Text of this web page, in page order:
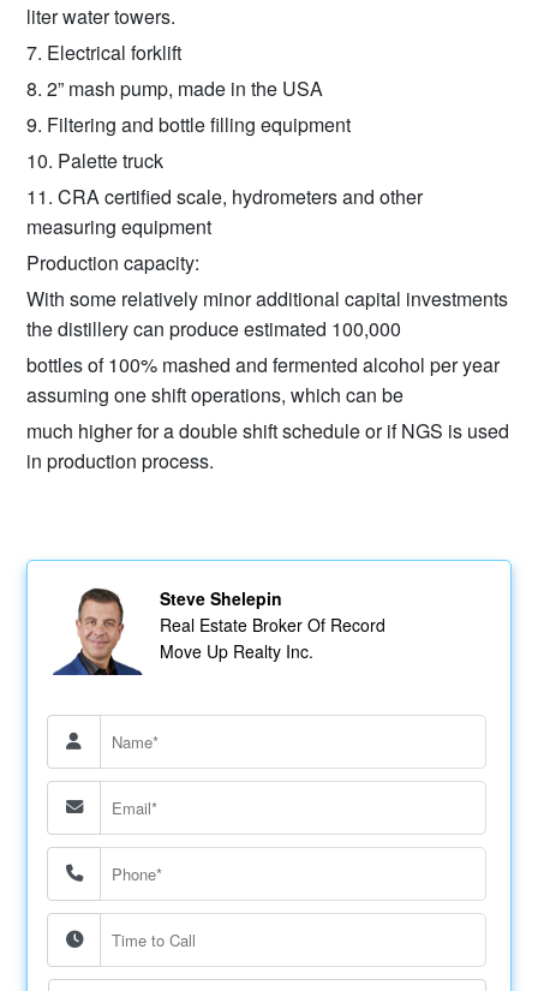
liter water towers.
7. Electrical forklift
8. 2” mash pump, made in the USA
9. Filtering and bottle filling equipment
10. Palette truck
11. CRA certified scale, hydrometers and other
measuring equipment
Production capacity:
With some relatively minor additional capital investments
the distillery can produce estimated 100,000
bottles of 100% mashed and fermented alcohol per year
assuming one shift operations, which can be
much higher for a double shift schedule or if NGS is used
in production process.
Steve Shelepin
Real Estate Broker Of Record
Move Up Realty Inc.